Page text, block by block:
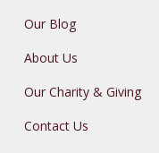
Our Blog
About Us
Our Charity & Giving
Contact Us